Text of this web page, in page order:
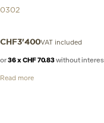
0302
CHF3'400VAT included
or36 x CHF 70.83without
Read more